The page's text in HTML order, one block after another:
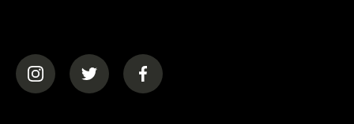
(opens in a new tab)(opens in a new tab)(opens in a new tab)